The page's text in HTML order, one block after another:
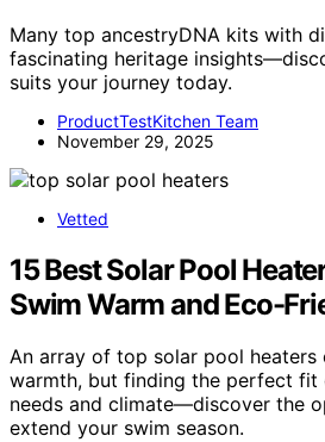
Many top ancestryDNA kits with
fascinating heritage
suits your journey today.
ProductTestKitchen Team
November 29, 2025
Vetted
15 Best Solar Pool
Swim Warm and Eco-
An array of top solar pool
warmth, but finding the perfect fit
needs and climate—discover the
extend your swim season.